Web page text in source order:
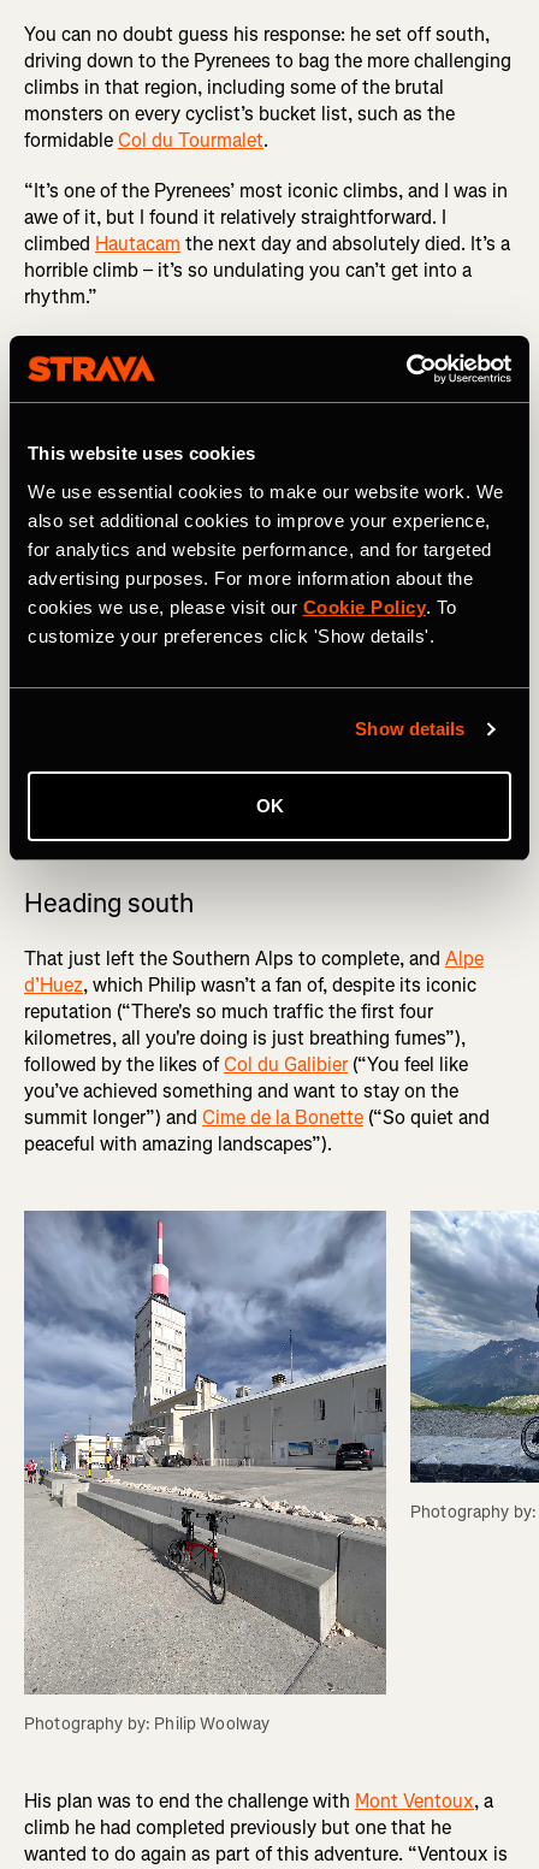
This website uses cookies
We use essential cookies to make our website work. We
also set additional cookies to improve your experience,
for analytics and website performance, and for targeted
advertising purposes. For more information about the
cookies we use, please visit our Cookie Policy. To
customize your preferences click 'Show details'.
Show details
OK
You can no doubt guess his response: he set off south,
driving down to the Pyrenees to bag the more challenging
climbs in that region, including some of the brutal
monsters on every cyclist’s bucket list, such as the
formidableCol du Tourmalet.
“It’s one of the Pyrenees’ most iconic climbs, and I was in
awe of it, but I found it relatively straightforward. I
climbed Hautacam the next day and absolutely died. It’s a
horrible climb – it’s so undulating you can’t get into a
rhythm.”
friendly locals blew him away. While cycling through a
nature reserve betweenCol du AubisqueandCol du
100ft beside him. “It eventually tipped its wings and off it
went. It sent a tingle down my spine.”
He worked his way through the remaining climbs over the
course of 2022, building up to tackle the beasts in the
Alps in 2023. While grinding his way upCol du Joux
Plane(7.2 miles at 8.3%), he was overtaken by a French
cycling team, and when he arrived at the summit, the
inquisitive about the Brompton, wanting to know the
weight, gearing and so on.” OnCol de la Faucille, he met a
and couldn’t believe the bike’s folding mechanism.
Heading south
That just left the Southern Alps to complete, and Alpe
d’Huez, which Philip wasn’t a fan of, despite its iconic
reputation (“There's so much traffic the first four
kilometres, all you're doing is just breathing fumes”),
followed by the likes ofCol du Galibier(“You feel like
you’ve achieved something and want to stay on the
summit longer”) and Cime de la Bonette (“So quiet and
peaceful with amazing landscapes”).
Photography by: Philip Woolway
Photography
His plan was to end the challenge with Mont Ventoux, a
climb he had completed previously but one that he
wanted to do again as part of this adventure. “Ventoux is